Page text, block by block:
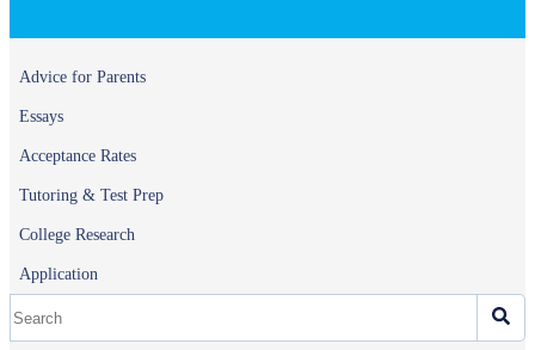
Advice for Parents
Essays
Acceptance Rates
Tutoring & Test Prep
College Research
Application